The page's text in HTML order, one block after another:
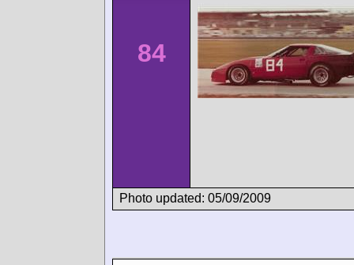
84
Photo updated: 05/09/2009